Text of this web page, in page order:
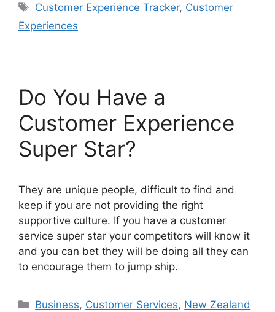
Tags
Customer Experience Tracker, Customer
Experiences
Do You Have a
Customer Experience
Super Star?
They are unique people, difficult to find and
keep if you are not providing the right
supportive culture. If you have a customer
service super star your competitors will know it
and you can bet they will be doing all they can
to encourage them to jump ship.
Categories
Business, Customer Services, New Zealand